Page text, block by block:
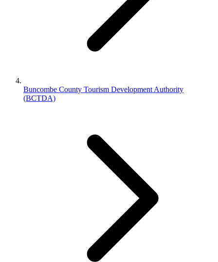
Buncombe County Tourism Development Authority
(BCTDA)